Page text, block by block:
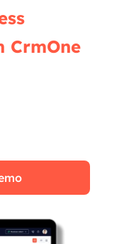
CrmOne